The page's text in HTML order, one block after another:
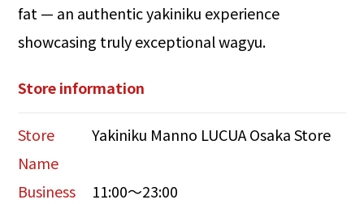
fat — an authentic yakiniku experience
showcasing truly exceptional wagyu.
Store information
Store
Name
Yakiniku Manno LUCUA Osaka Store
Business
11:00～23:00